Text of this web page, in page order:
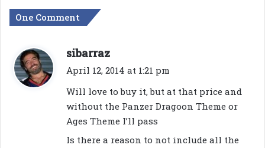
One Comment
sibarraz
a
April 12, 2014 at 1:21 pm
Will love to buy it, but at that price and
without the Panzer Dragoon Theme or
Ages Theme I’ll pass
Is there a reason to not include all the